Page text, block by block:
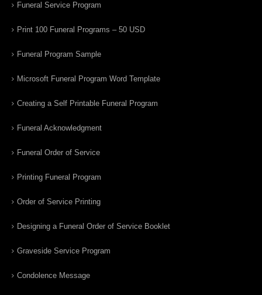
Funeral Service Program
Print 100 Funeral Programs – 50 USD
Funeral Program Sample
Microsoft Funeral Program Word Template
Creating a Self Printable Funeral Program
Funeral Acknowledgment
Funeral Order of Service
Printing Funeral Program
Order of Service Printing
Designing a Funeral Order of Service Booklet
Graveside Service Program
Condolence Message